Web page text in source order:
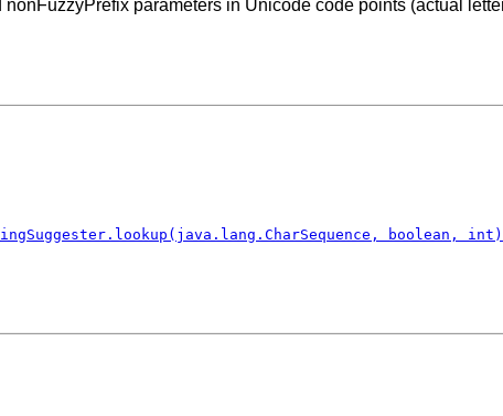
parameters in Unicode code points (actual
boolean, int)